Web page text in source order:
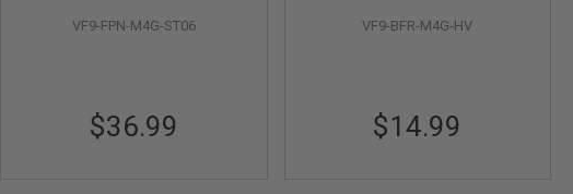
VF9-FPN-M4G-ST06
$36.99
VF9-BFR-M4G-HV
$14.99